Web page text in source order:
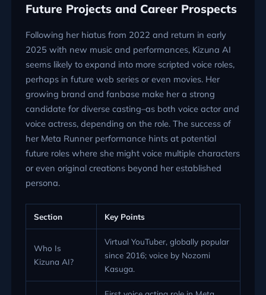
Future Projects and Career Prospects
Following her hiatus from 2022 and return in early
2025 with new music and performances, Kizuna AI
seems likely to expand into more scripted voice roles,
perhaps in future web series or even movies. Her
growing brand and fanbase make her a strong
candidate for diverse casting–as both voice actor and
voice actress, depending on the role. The success of
her Meta Runner performance hints at potential
future roles where she might voice multiple characters
or even original creations beyond her established
persona.
Section Key Points
Who Is
Kizuna AI?
Virtual YouTuber, globally popular
since 2016; voice by Nozomi
Kasuga.